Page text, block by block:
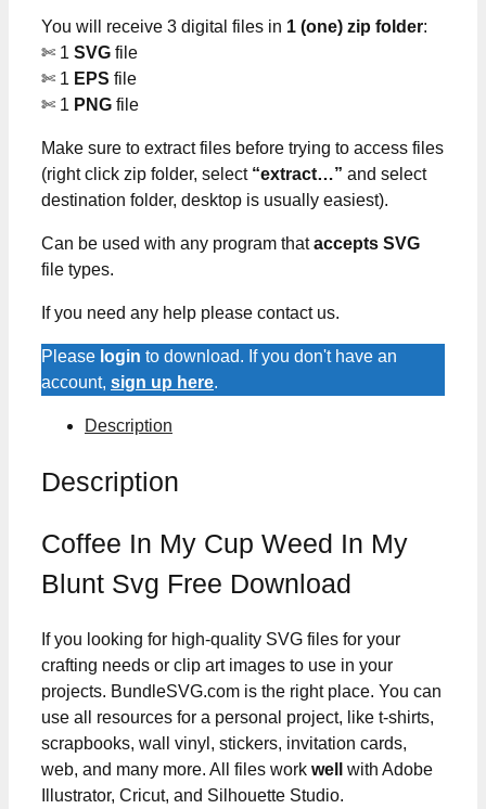
You will receive 3 digital files in 1 (one) zip folder:
✄ 1 SVG file
✄ 1 EPS file
✄ 1 PNG file
Make sure to extract files before trying to access files
(right click zip folder, select “extract…” and select
destination folder, desktop is usually easiest).
Can be used with any program thataccepts SVG
file types.
If you need any help please contact us.
Please login to download. If you don't have an
account, sign up here.
Description
Description
Coffee In My Cup Weed In My
Blunt Svg Free Download
If you looking for high-quality SVG files for your
crafting needs or clip art images to use in your
projects. BundleSVG.com is the right place. You can
use all resources for a personal project, like t-shirts,
scrapbooks, wall vinyl, stickers, invitation cards,
web, and many more. All files work well
with Adobe
Illustrator, Cricut, and Silhouette Studio.